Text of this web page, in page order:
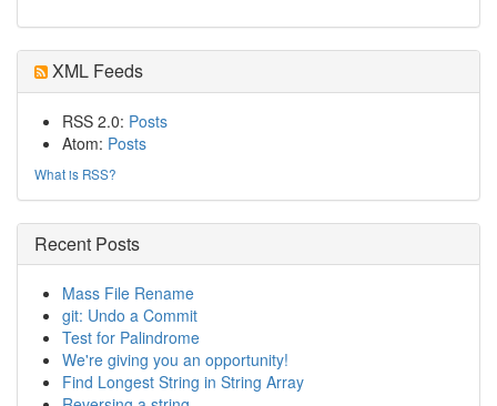
XML Feeds
RSS 2.0: Posts
Atom: Posts
What is RSS?
Recent Posts
Mass File Rename
git: Undo a Commit
Test for Palindrome
We're giving you an opportunity!
Find Longest String in String Array